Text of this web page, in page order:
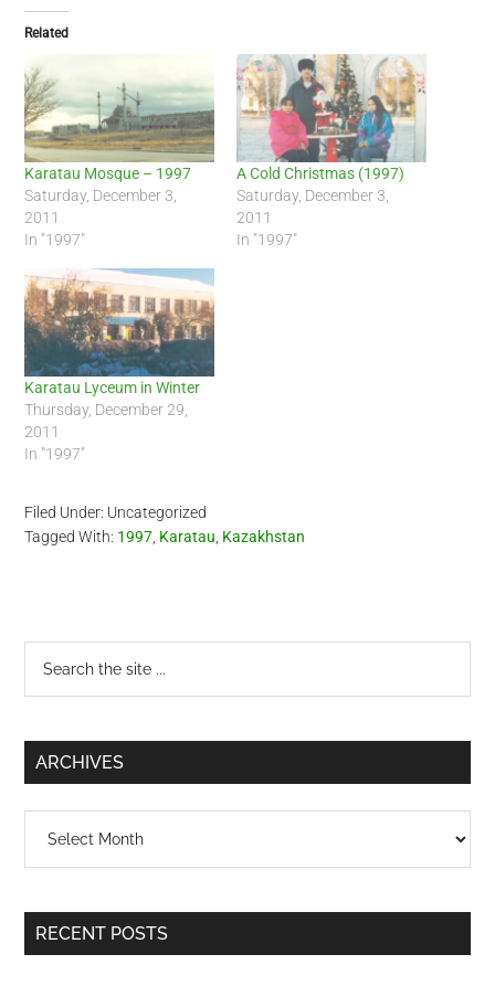
Related
Karatau Mosque – 1997
Saturday, December 3,
2011
In "1997"
A Cold Christmas (1997)
Saturday, December 3,
2011
In "1997"
Karatau Lyceum in Winter
Thursday, December 29,
2011
In "1997"
Filed Under: Uncategorized
Tagged With: 1997 Karatau Kazakhstan
Primary
Sidebar
...
ARCHIVES
RECENT POSTS